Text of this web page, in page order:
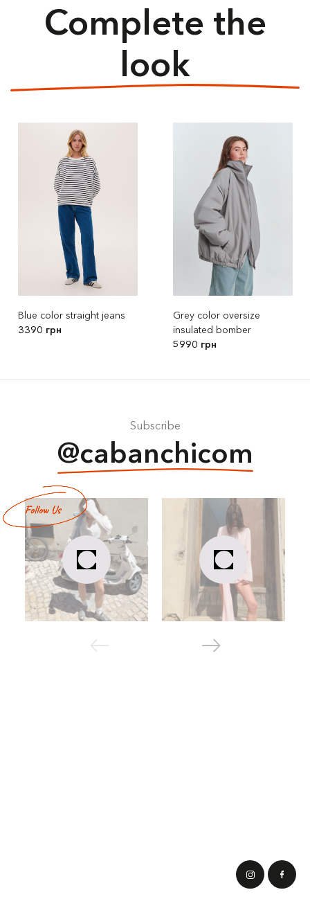
Complete the
look
Blue color straight jeans
3390 грн
Grey color oversize
insulated bomber
5990 грн
Subscribe
@cabanchicom